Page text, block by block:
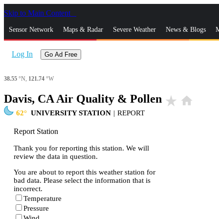
Skip to Main Content
Sensor Network Maps & Radar Severe Weather News & Blogs
Log In Go Ad Free
38.55 °N, 121.74 °W
Davis, CA Air Quality & Pollen star_rate home
62 UNIVERSITY STATION | REPORT
Report Station
Thank you for reporting this station. We will
review the data in question.
You are about to report this weather station for
bad data. Please select the information that is
incorrect.
Temperature
Pressure